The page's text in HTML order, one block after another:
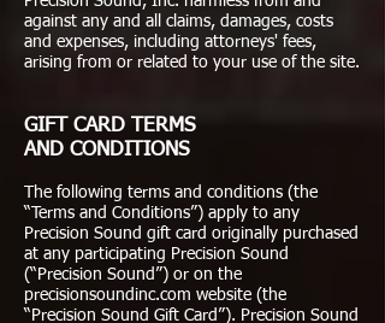
against any and all claims, damages, costs
and expenses, including attorneys' fees,
arising from or related to your use of the site.
GIFT CARD TERMS
AND CONDITIONS
The following terms and conditions (the
“Terms and Conditions”) apply to any
Precision Sound gift card originally purchased
at any participating Precision Sound
(“Precision Sound”) or on the
precisionsoundinc.com website (the
“Precision Sound Gift Card”). Precision Sound